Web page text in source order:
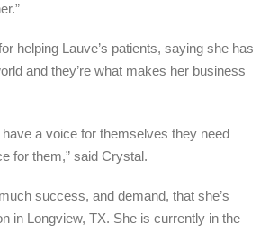
helping Lauve’s patients, saying she has
and they’re what makes her business
have a voice for themselves they need
for them,” said Crystal.
success, and demand, that she’s
in Longview, TX. She is currently in the